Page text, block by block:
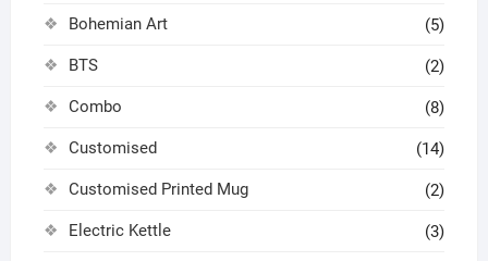
Bohemian Art (5)
BTS (2)
Combo (8)
Customised (14)
Customised Printed Mug (2)
Electric Kettle (3)